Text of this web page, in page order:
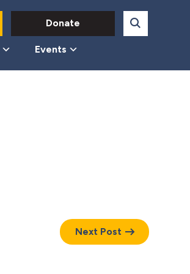
Donate
Events
Next Post